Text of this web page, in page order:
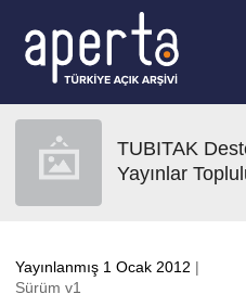
TUBITAK
Yayınlar
Yayınlanmış 1 Ocak 2012 |
Sürüm v1